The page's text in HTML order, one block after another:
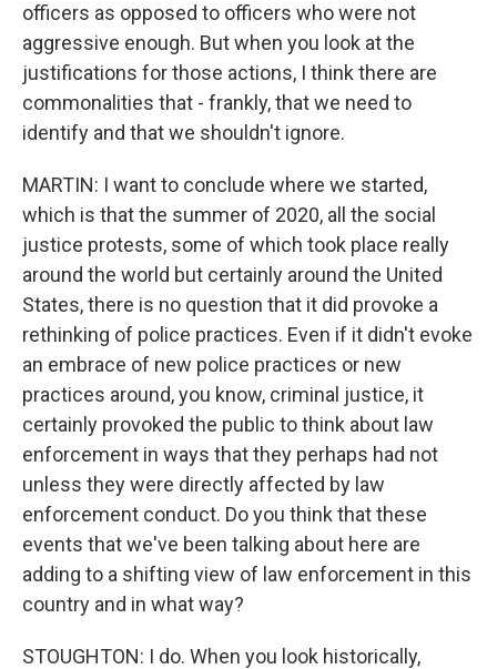
officers as opposed to officers who were not
aggressive enough. But when you look at the
justifications for those actions, I think there are
commonalities that - frankly, that we need to
identify and that we shouldn't ignore.
MARTIN: I want to conclude where we started,
which is that the summer of 2020, all the social
justice protests, some of which took place really
around the world but certainly around the United
States, there is no question that it did provoke a
rethinking of police practices. Even if it didn't evoke
an embrace of new police practices or new
practices around, you know, criminal justice, it
certainly provoked the public to think about law
enforcement in ways that they perhaps had not
unless they were directly affected by law
enforcement conduct. Do you think that these
events that we've been talking about here are
adding to a shifting view of law enforcement in this
country and in what way?
STOUGHTON: I do. When you look historically,